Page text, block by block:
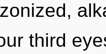
third